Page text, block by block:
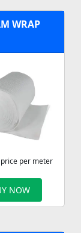
WRAP
per meter
NOW